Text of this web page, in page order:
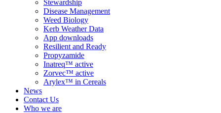
Stewardship
Disease Management
Weed Biology
Kerb Weather Data
App downloads
Resilient and Ready
Propyzamide
Inatreq™ active
Zorvec™ active
Arylex™ in Cereals
News
Contact Us
Who we are